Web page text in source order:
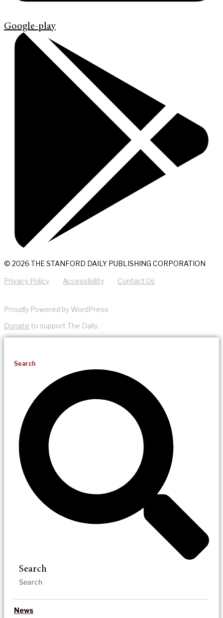
Google-play
© 2026 THE STANFORD DAILY PUBLISHING CORPORATION
Privacy Policy Accessibility Contact Us
Proudly Powered by WordPress
Donate to support The Daily.
Search
Search
News